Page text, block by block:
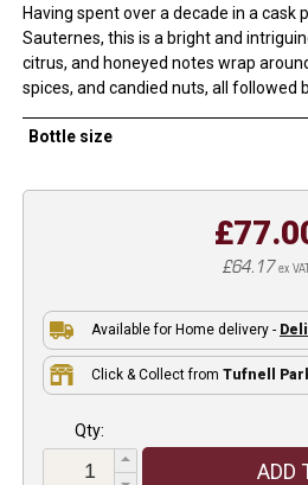
Having spent over a decade in a cask
Sauternes, this is a bright and
citrus, and honeyed notes wrap
spices, and candied nuts, all followed
Bottle size
£64.17 ex
Available for Home delivery -
Click & Collect from Tufnell
Qty:
ADD